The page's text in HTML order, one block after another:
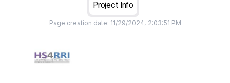
Project Info
Page creation date: 11/29/2024, 2:03:51 PM